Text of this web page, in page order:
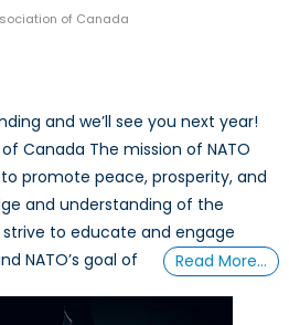
of Canada
and we’ll see you next year!
Canada The mission of NATO
promote peace, prosperity, and
and understanding of the
to educate and engage
NATO’s goal of
Read More…